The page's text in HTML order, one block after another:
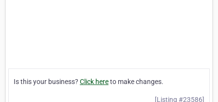
Is this your business? Click hereto make changes.
[Listing #23586]